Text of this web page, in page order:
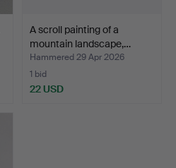
A scroll painting of a
mountain landscape,…
Hammered 29 Apr 2026
1 bid
22 USD